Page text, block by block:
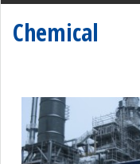
Chemical